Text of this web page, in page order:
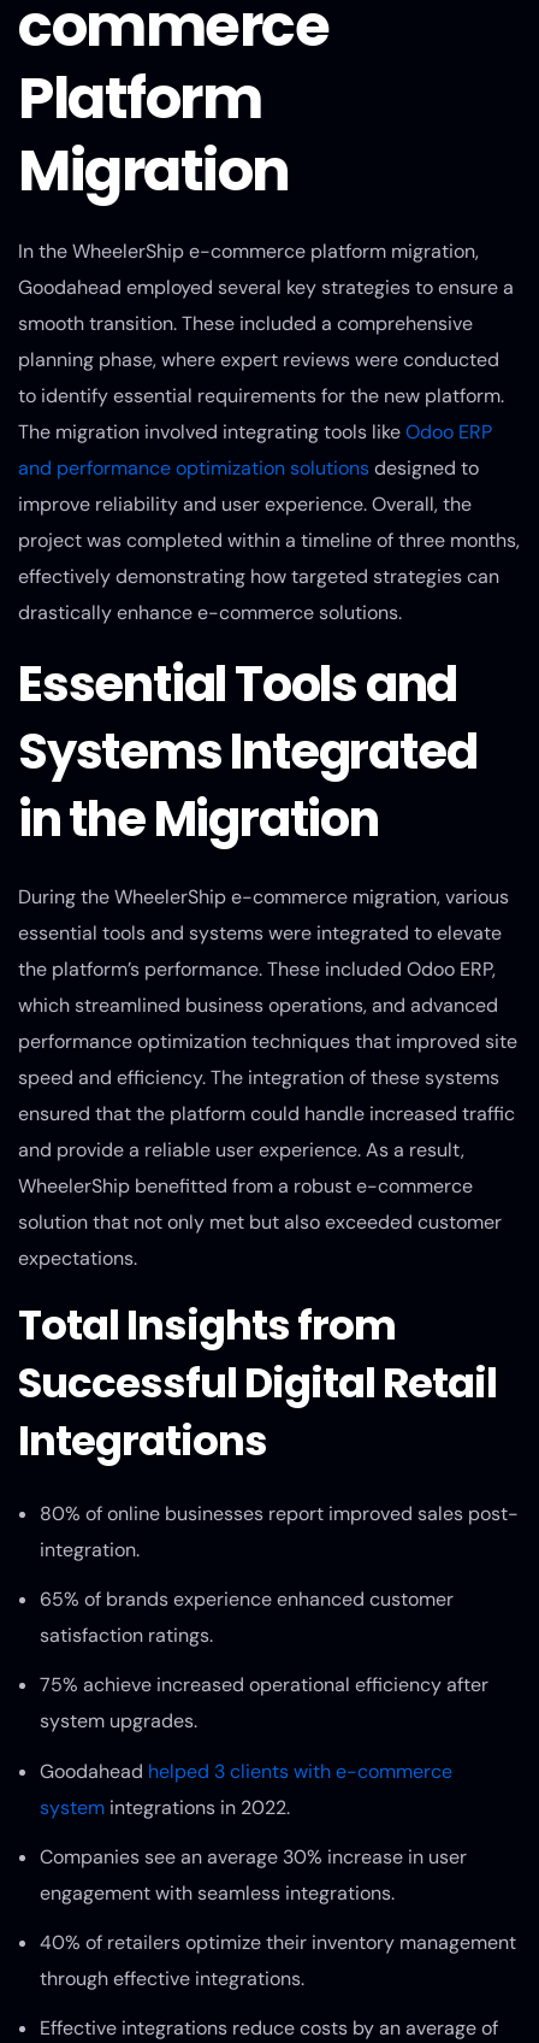
commerce
Platform
Migration
In the WheelerShip e-commerce platform migration,
Goodahead employed several key strategies to ensure a
smooth transition. These included a comprehensive
planning phase, where expert reviews were conducted
to identify essential requirements for the new platform.
The migration involved integrating tools likeOdoo ERP
and performance optimization solutionsdesigned to
improve reliability and user experience. Overall, the
project was completed within a timeline of three months,
effectively demonstrating how targeted strategies can
drastically enhance e-commerce solutions.
Essential Tools and
Systems Integrated
in the Migration
During the WheelerShip e-commerce migration, various
essential tools and systems were integrated to elevate
the platform’s performance. These included Odoo ERP,
which streamlined business operations, and advanced
performance optimization techniques that improved site
speed and efficiency. The integration of these systems
ensured that the platform could handle increased traffic
and provide a reliable user experience. As a result,
WheelerShip benefitted from a robust e-commerce
solution that not only met but also exceeded customer
expectations.
Total Insights from
Successful Digital Retail
Integrations
80% of online businesses report improved sales post-
integration.
65% of brands experience enhanced customer
satisfaction ratings.
75% achieve increased operational efficiency after
system upgrades.
Goodahead helped 3 clients with e-commerce
systemintegrations in 2022.
Companies see an average 30% increase in user
engagement with seamless integrations.
40% of retailers optimize their inventory management
through effective integrations.
Effective integrations reduce costs by an average of